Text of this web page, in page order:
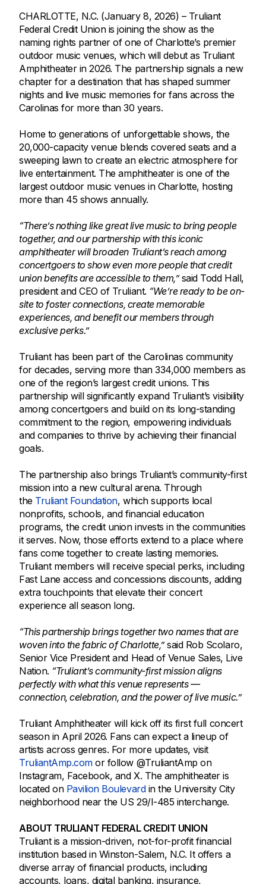
CHARLOTTE, N.C. (January 8, 2026) – Truliant
Federal Credit Union is joining the show as the
naming rights partner of one of Charlotte’s premier
outdoor music venues, which will debut as Truliant
Amphitheater in 2026. The partnership signals a new
chapter for a destination that has shaped summer
nights and live music memories for fans across the
Carolinas for more than 30 years.
Home to generations of unforgettable shows, the
20,000-capacity venue blends covered seats and a
sweeping lawn to create an electric atmosphere for
live entertainment. The amphitheater is one of the
largest outdoor music venues in Charlotte, hosting
more than 45 shows annually.
“There’s nothing like great live music to bring people
together, and our partnership with this iconic
amphitheater will broaden Truliant’s reach among
concertgoers to show even more people that credit
union benefits are accessible to them,”said Todd Hall,
president and CEO of Truliant. “We’re ready to be on-
site to foster connections, create memorable
experiences, and benefit our members through
exclusive perks.”
Truliant has been part of the Carolinas community
for decades, serving more than 334,000 members as
one of the region’s largest credit unions. This
partnership will significantly expand Truliant’s visibility
among concertgoers and build on its long-standing
commitment to the region, empowering individuals
and companies to thrive by achieving their financial
goals.
The partnership also brings Truliant’s community-first
mission into a new cultural arena. Through
the Truliant Foundation, which supports local
nonprofits, schools, and financial education
programs, the credit union invests in the communities
it serves. Now, those efforts extend to a place where
fans come together to create lasting memories.
Truliant members will receive special perks, including
Fast Lane access and concessions discounts, adding
extra touchpoints that elevate their concert
experience all season long.
“This partnership brings together two names that are
woven into the fabric of Charlotte,”said Rob Scolaro,
Senior Vice President and Head of Venue Sales, Live
Nation. “Truliant’s community-first mission aligns
perfectly with what this venue represents —
connection, celebration, and the power of live music.”
Truliant Amphitheater will kick off its first full concert
season in April 2026. Fans can expect a lineup of
artists across genres. For more updates, visit
TruliantAmp.comor follow @TruliantAmp on
Instagram, Facebook, and X. The amphitheater is
located on Pavilion Boulevardin the University City
neighborhood near the US 29/I-485 interchange.
ABOUT TRULIANT FEDERAL CREDIT UNION
Truliant is a mission-driven, not-for-profit financial
institution based in Winston-Salem, N.C. It offers a
diverse array of financial products, including
accounts, loans, digital banking, insurance,